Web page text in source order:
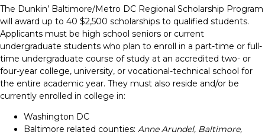
The Dunkin’ Baltimore/Metro DC Regional Scholarship Program
will award up to 40 $2,500 scholarships to qualified students.
Applicants must be high school seniors or current
undergraduate students who plan to enroll in a part-time or full-
time undergraduate course of study at an accredited two- or
four-year college, university, or vocational-technical school for
the entire academic year. They must also reside and/or be
currently enrolled in college in:
Washington DC
Baltimore related counties: Anne Arundel, Baltimore,